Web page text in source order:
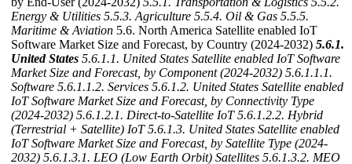
Energy & Utilities 5.5.3. Agriculture 5.5.4. Oil & Gas 5.5.5.
Maritime & Aviation 5.6. North America Satellite enabled IoT
Software Market Size and Forecast, by Country (2024-2032) 5.6.1.
United States 5.6.1.1. United States Satellite enabled IoT Software
Market Size and Forecast, by Component (2024-2032) 5.6.1.1.1.
Software 5.6.1.1.2. Services 5.6.1.2. United States Satellite enabled
IoT Software Market Size and Forecast, by Connectivity Type
(2024-2032) 5.6.1.2.1. Direct-to-Satellite IoT 5.6.1.2.2. Hybrid
(Terrestrial + Satellite) IoT 5.6.1.3. United States Satellite enabled
IoT Software Market Size and Forecast, by Satellite Type (2024-
2032) 5.6.1.3.1. LEO (Low Earth Orbit) Satellites 5.6.1.3.2. MEO